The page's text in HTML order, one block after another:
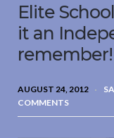
Vision
Elite
it an
remember!
AUGUST 24, 2012
COMMENTS